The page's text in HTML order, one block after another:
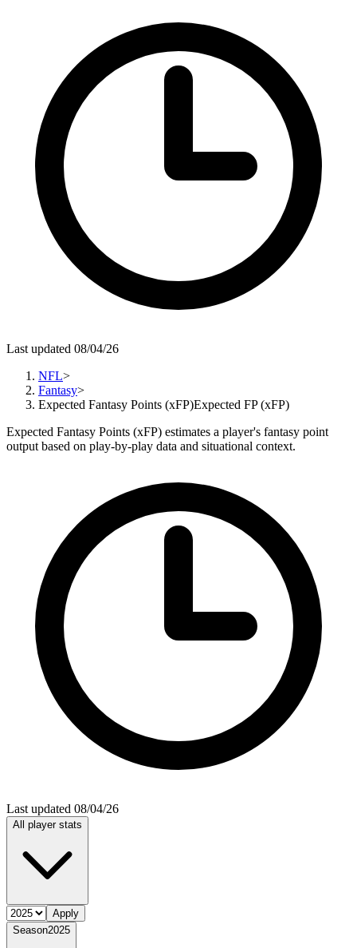
Last updated 08/04/26
NFL>
Fantasy>
Expected Fantasy Points (xFP)Expected FP (xFP)
Expected Fantasy Points (xFP) estimates a player's fantasy point
output based on play-by-play data and situational context.
Last updated 08/04/26
All player stats
Apply
Season2025